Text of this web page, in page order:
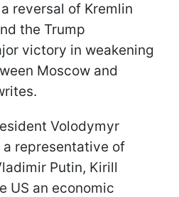
reversal of Kremlin
the Trump
victory in weakening
Moscow and
Volodymyr
representative of
Putin, Kirill
US an economic